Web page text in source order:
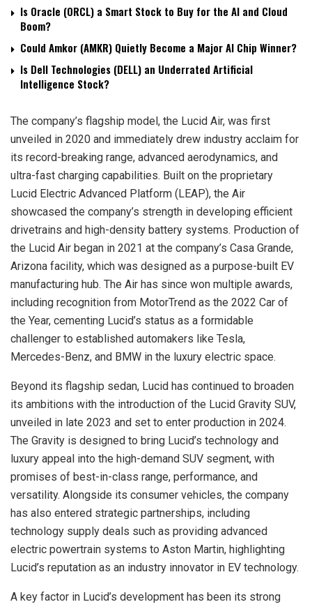
Is Oracle (ORCL) a Smart Stock to Buy for the AI and Cloud
Boom?
Could Amkor (AMKR) Quietly Become a Major AI Chip Winner?
Is Dell Technologies (DELL) an Underrated Artificial
Intelligence Stock?
The company’s flagship model, the Lucid Air, was first
unveiled in 2020 and immediately drew industry acclaim for
its record-breaking range, advanced aerodynamics, and
ultra-fast charging capabilities. Built on the proprietary
Lucid Electric Advanced Platform (LEAP), the Air
showcased the company’s strength in developing efficient
drivetrains and high-density battery systems. Production of
the Lucid Air began in 2021 at the company’s Casa Grande,
Arizona facility, which was designed as a purpose-built EV
manufacturing hub. The Air has since won multiple awards,
including recognition from MotorTrend as the 2022 Car of
the Year, cementing Lucid’s status as a formidable
challenger to established automakers like Tesla,
Mercedes-Benz, and BMW in the luxury electric space.
Beyond its flagship sedan, Lucid has continued to broaden
its ambitions with the introduction of the Lucid Gravity SUV,
unveiled in late 2023 and set to enter production in 2024.
The Gravity is designed to bring Lucid’s technology and
luxury appeal into the high-demand SUV segment, with
promises of best-in-class range, performance, and
versatility. Alongside its consumer vehicles, the company
has also entered strategic partnerships, including
technology supply deals such as providing advanced
electric powertrain systems to Aston Martin, highlighting
Lucid’s reputation as an industry innovator in EV technology.
A key factor in Lucid’s development has been its strong